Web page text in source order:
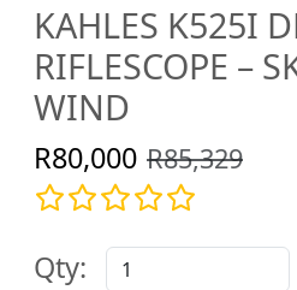
KAHLES K525I
RIFLESCOPE –
WIND
R80,000 R85,329
Qty: